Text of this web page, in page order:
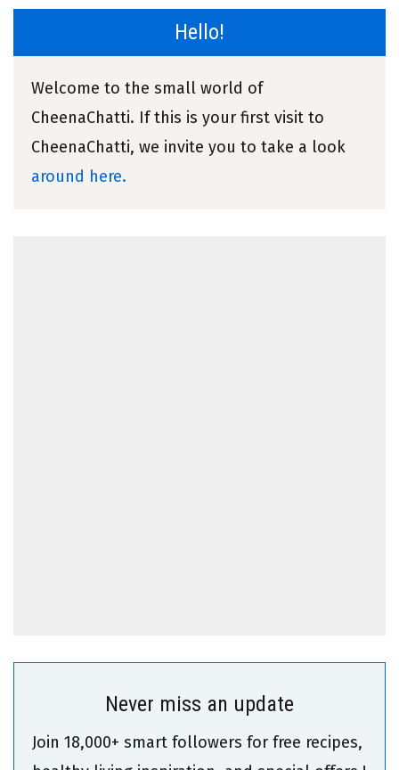
Hello!
Welcome to the small world of
CheenaChatti. If this is your first visit to
CheenaChatti, we invite you to take a look
around here.
Never miss an update
Join 18,000+ smart followers for free recipes,